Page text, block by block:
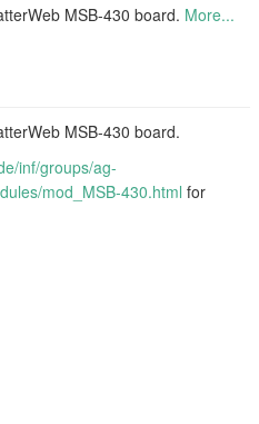
MSB-430 board. More...
MSB-430 board.
inf/groups/ag-
mod_MSB-430.html for